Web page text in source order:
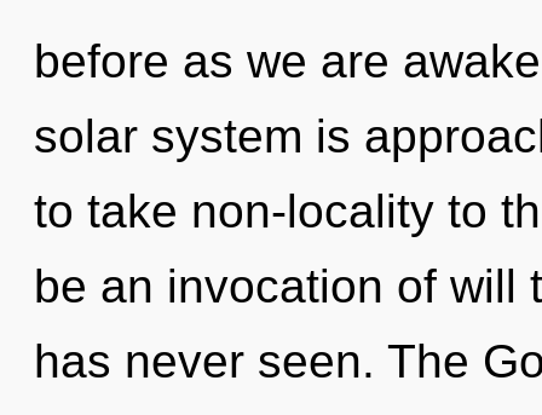
before as we are
solar system is
to take non-locality to
be an invocation of will
has never seen. The